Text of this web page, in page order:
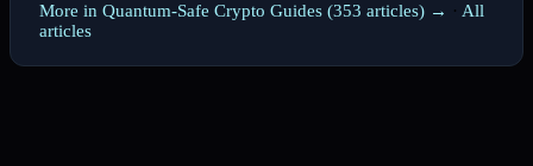
More in Quantum-Safe Crypto Guides (353 articles) → · All
articles